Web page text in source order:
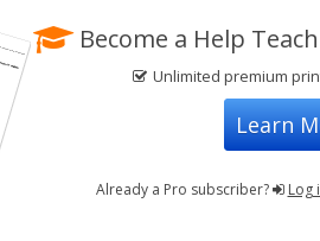
Become a Help
Unlimited premium
Learn
Already a Pro subscriber? Log
Privacy Policy
FREE Printable